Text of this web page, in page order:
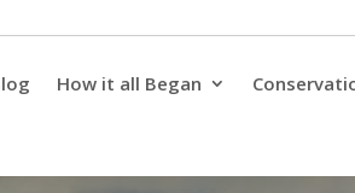
How it all Began